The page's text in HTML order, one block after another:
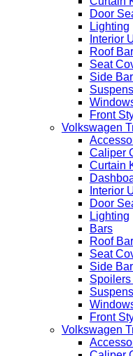
Door
Lighting
Interior
Roof
Seat
Side
Front
Volkswagen
Caliper
Curtain
Interior
Door
Lighting
Bars
Roof
Seat
Side
Front
Volkswagen